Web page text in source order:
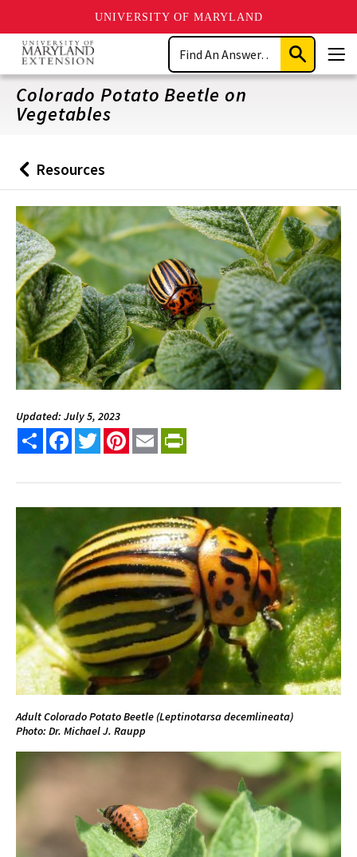
UNIVERSITY OF MARYLAND
Skip
main
content
Search
Submit
Search
Colorado Potato Beetle on
Vegetables
Back
to
Resources
Updated: July 5, 2023
Share FacebookTwitterPinterest
Email
Adult Colorado Potato Beetle (Leptinotarsa decemlineata)
Photo: Dr. Michael J. Raupp